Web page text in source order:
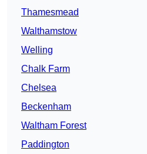
Thamesmead
Walthamstow
Welling
Chalk Farm
Chelsea
Beckenham
Waltham Forest
Paddington